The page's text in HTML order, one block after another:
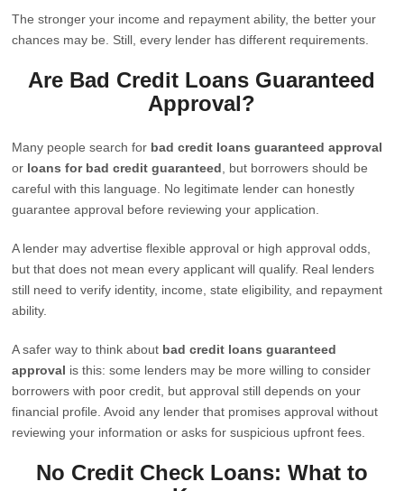
The stronger your income and repayment ability, the better your
chances may be. Still, every lender has different requirements.
Are Bad Credit Loans Guaranteed
Approval?
Many people search for bad credit loans guaranteed approval
or loans for bad credit guaranteed , but borrowers should be
careful with this language. No legitimate lender can honestly
guarantee approval before reviewing your application.
A lender may advertise flexible approval or high approval odds,
but that does not mean every applicant will qualify. Real lenders
still need to verify identity, income, state eligibility, and repayment
ability.
A safer way to think about bad credit loans guaranteed
approval is this: some lenders may be more willing to consider
borrowers with poor credit, but approval still depends on your
financial profile. Avoid any lender that promises approval without
reviewing your information or asks for suspicious upfront fees.
No Credit Check Loans: What to